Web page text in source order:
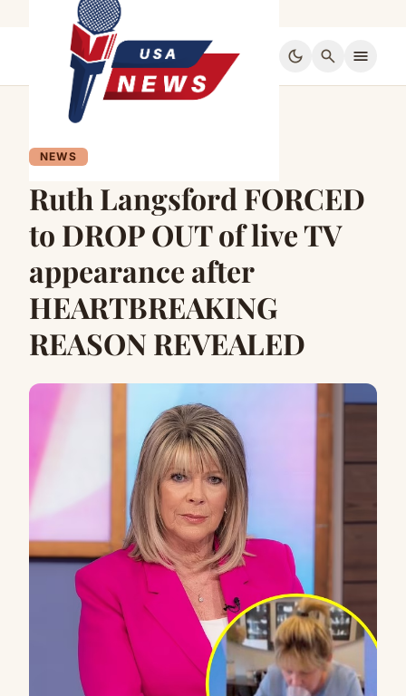
dark_mode search menu
NEWS
Ruth Langsford FORCED
to DROP OUT of live TV
appearance after
HEARTBREAKING
REASON REVEALED